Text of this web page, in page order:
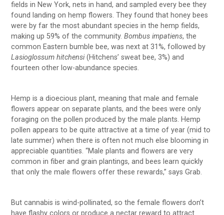
fields in New York, nets in hand, and sampled every bee they
found landing on hemp flowers. They found that honey bees
were by far the most abundant species in the hemp fields,
making up 59% of the community.Bombus impatiens, the
common Eastern bumble bee, was next at 31%, followed by
Lasioglossum hitchensi(Hitchens’ sweat bee, 3%) and
fourteen other low-abundance species.
Hemp is a dioecious plant, meaning that male and female
flowers appear on separate plants, and the bees were only
foraging on the pollen produced by the male plants. Hemp
pollen appears to be quite attractive at a time of year (mid to
late summer) when there is often not much else blooming in
appreciable quantities. “Male plants and flowers are very
common in fiber and grain plantings, and bees learn quickly
that only the male flowers offer these rewards,” says Grab.
But cannabis is wind-pollinated, so the female flowers don’t
have flashy colors or produce a nectar reward to attract